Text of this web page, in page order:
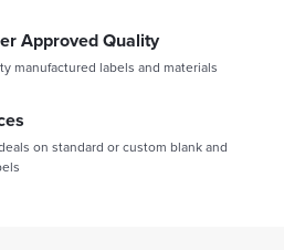
Approved Quality
manufactured labels and materials
on standard or custom blank and